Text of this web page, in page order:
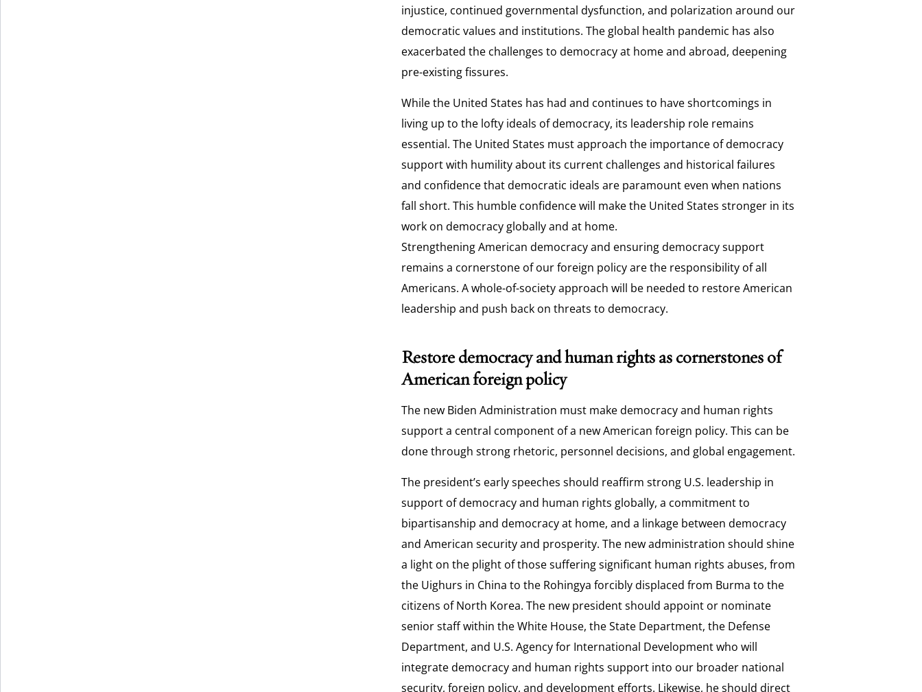
injustice, continued governmental dysfunction, and polarization around our
democratic values and institutions. The global health pandemic has also
exacerbated the challenges to democracy at home and abroad, deepening
pre-existing fissures.
While the United States has had and continues to have shortcomings in
living up to the lofty ideals of democracy, its leadership role remains
essential. The United States must approach the importance of democracy
support with humility about its current challenges and historical failures
and confidence that democratic ideals are paramount even when nations
fall short. This humble confidence will make the United States stronger in its
work on democracy globally and at home.
Strengthening American democracy and ensuring democracy support
remains a cornerstone of our foreign policy are the responsibility of all
Americans. A whole-of-society approach will be needed to restore American
leadership and push back on threats to democracy.
Restore democracy and human rights as cornerstones of
American foreign policy
The new Biden Administration must make democracy and human rights
support a central component of a new American foreign policy. This can be
done through strong rhetoric, personnel decisions, and global engagement.
The president’s early speeches should reaffirm strong U.S. leadership in
support of democracy and human rights globally, a commitment to
bipartisanship and democracy at home, and a linkage between democracy
and American security and prosperity. The new administration should shine
a light on the plight of those suffering significant human rights abuses, from
the Uighurs in China to the Rohingya forcibly displaced from Burma to the
citizens of North Korea. The new president should appoint or nominate
senior staff within the White House, the State Department, the Defense
Department, and U.S. Agency for International Development who will
integrate democracy and human rights support into our broader national
security, foreign policy, and development efforts. Likewise, he should direct